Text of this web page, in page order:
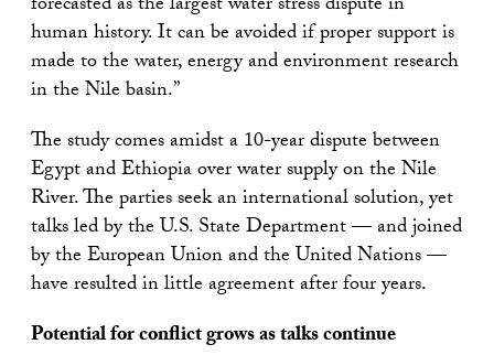
human history. It can be avoided if proper support is
made to the water, energy and environment research
in the Nile basin.”
The study comes amidst a 10-year dispute between
Egypt and Ethiopia over water supply on the Nile
River. The parties seek an international solution, yet
talks led by the U.S. State Department — and joined
by the European Union and the United Nations —
have resulted in little agreement after four years.
Potential for conflict grows as talks continue